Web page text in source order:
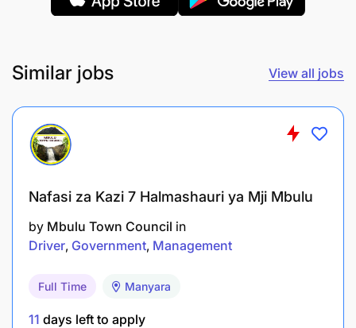
Similar jobs View all jobs
Nafasi za Kazi 7 Halmashauri ya Mji Mbulu
by Mbulu Town Council in
Driver Government Management
Full Time Manyara
11 days left to apply